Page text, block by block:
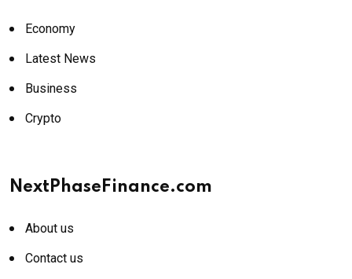
Economy
Latest News
Business
Crypto
NextPhaseFinance.com
About us
Contact us